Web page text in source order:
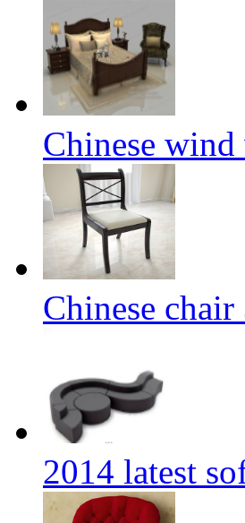
Chinese
Chinese
2014 latest